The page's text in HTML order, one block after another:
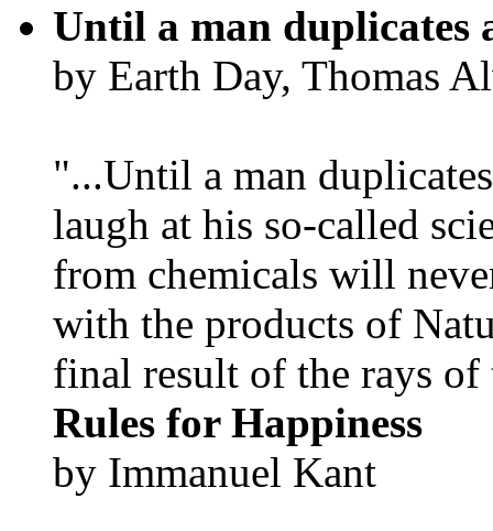
Until a man duplicates
by Earth Day, Thomas
"...Until a man
laugh at his so-called
from chemicals will
with the products of
final result of the rays
Rules for Happiness
by Immanuel Kant